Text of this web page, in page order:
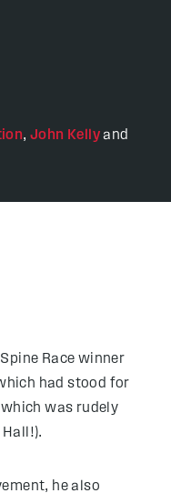
,John Kelly and
Race winner
had stood for
was rudely
he also